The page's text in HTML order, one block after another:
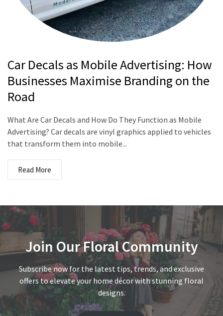
Car Decals as Mobile Advertising: How
Businesses Maximise Branding on the
Road
What Are Car Decals and How Do They Function as Mobile
Advertising? Car decals are vinyl graphics applied to vehicles
that transform them into mobile...
Read More
Join Our Floral Community
Subscribe now for the latest tips, trends, and exclusive
offers to elevate your home décor with stunning floral
designs.